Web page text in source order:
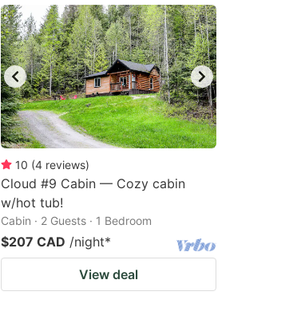
10 (4 reviews)
Cloud #9 Cabin — Cozy cabin
w/hot tub!
Cabin · 2 Guests · 1 Bedroom
$207 CAD /night*
View deal